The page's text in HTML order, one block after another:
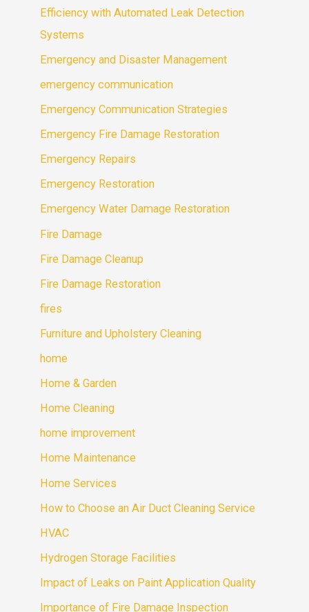
Efficiency with Automated Leak Detection
Systems
Emergency and Disaster Management
emergency communication
Emergency Communication Strategies
Emergency Fire Damage Restoration
Emergency Repairs
Emergency Restoration
Emergency Water Damage Restoration
Fire Damage
Fire Damage Cleanup
Fire Damage Restoration
fires
Furniture and Upholstery Cleaning
home
Home & Garden
Home Cleaning
home improvement
Home Maintenance
Home Services
How to Choose an Air Duct Cleaning Service
HVAC
Hydrogen Storage Facilities
Impact of Leaks on Paint Application Quality
Importance of Fire Damage Inspection